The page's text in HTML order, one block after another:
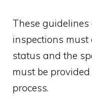
These
inspections
status and the
must be
process.